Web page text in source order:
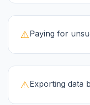
⚠️Paying for
⚠️Exporting data